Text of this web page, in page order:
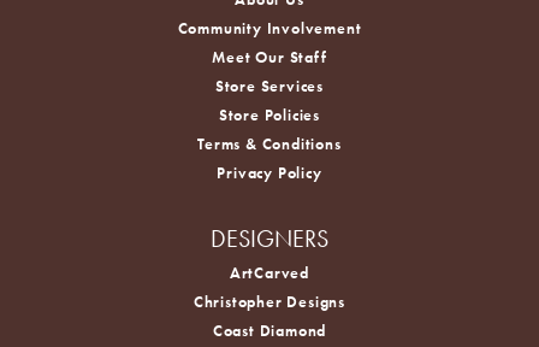
Community Involvement
Meet Our Staff
Store Services
Store Policies
Terms & Conditions
Privacy Policy
DESIGNERS
ArtCarved
Christopher Designs
Coast Diamond